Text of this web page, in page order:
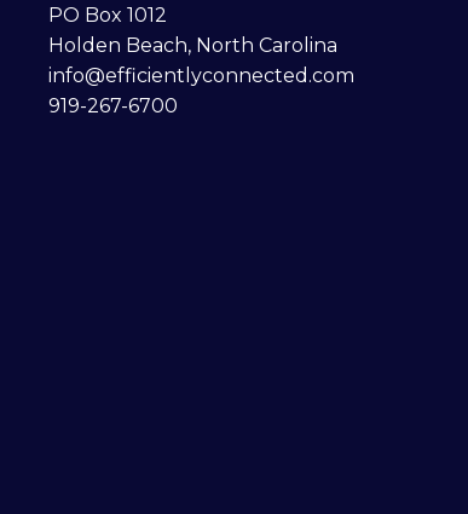
PO Box 1012
Holden Beach, North Carolina
info@efficientlyconnected.com
919-267-6700